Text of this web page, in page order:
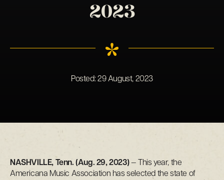
2023
Posted:29 August, 2023
NASHVILLE, Tenn. (Aug. 29, 2023)— This year, the
Americana Music Association has selected the state of